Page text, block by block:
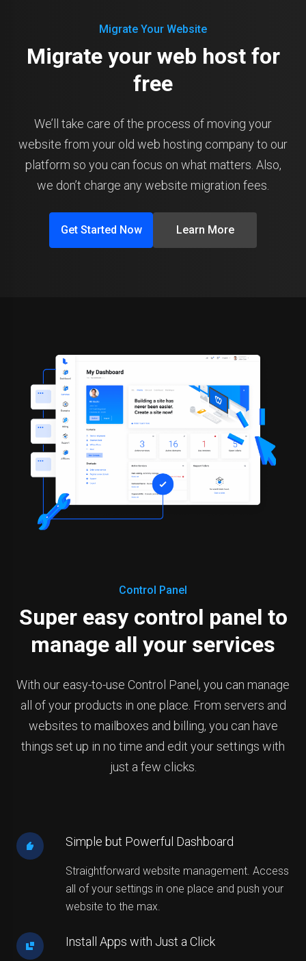
Migrate Your Website
Migrate your web host for
free
We’ll take care of the process of moving your
website from your old web hosting company to our
platform so you can focus on what matters. Also,
we don’t charge any website migration fees.
Get Started Now Learn More
Control Panel
Super easy control panel to
manage all your services
With our easy-to-use Control Panel, you can manage
all of your products in one place. From servers and
websites to mailboxes and billing, you can have
things set up in no time and edit your settings with
just a few clicks.
Simple but Powerful Dashboard
Straightforward website management. Access
all of your settings in one place and push your
website to the max.
Install Apps with Just a Click